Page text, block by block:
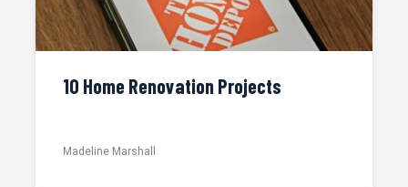
10 Home Renovation Projects
Madeline Marshall